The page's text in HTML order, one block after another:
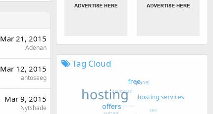
Mar 21, 2015
Adenan
Mar 12, 2015
antoseeg
Mar 9, 2015
Nytshade
Tag Cloud